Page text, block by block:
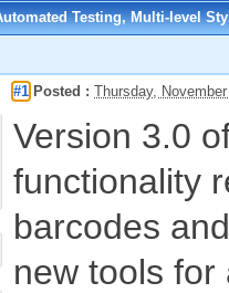
Testing, Multi-level
#1 Posted : Thursday,
Version 3.0
functionality
barcodes
new tools